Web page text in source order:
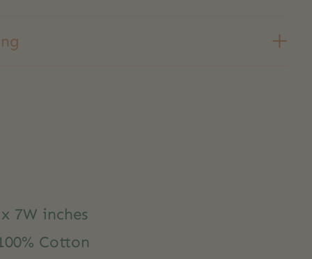
7W inches
Cotton